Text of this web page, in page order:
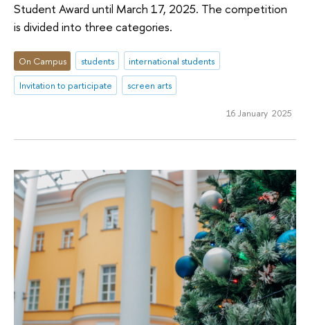
Student Award until March 17, 2025. The competition
is divided into three categories.
On Campus students
international students
Invitation to participate
screen arts
16 January 2025